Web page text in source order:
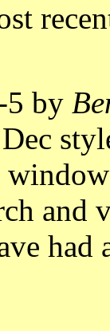
5 by
and
had